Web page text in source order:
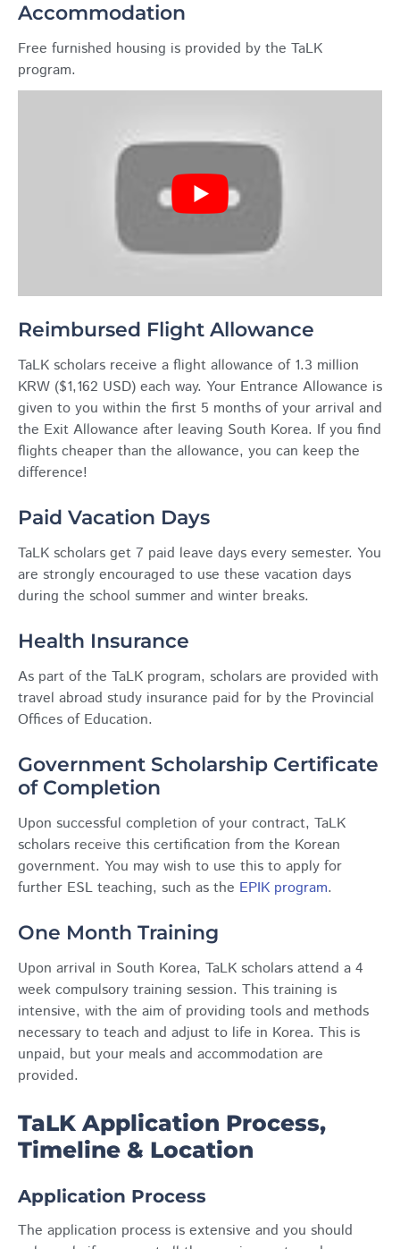
Accommodation
Free furnished housing is provided by the TaLK
program.
Reimbursed Flight Allowance
TaLK scholars receive a flight allowance of 1.3 million
KRW ($1,162 USD) each way. Your Entrance Allowance is
given to you within the first 5 months of your arrival and
the Exit Allowance after leaving South Korea. If you find
flights cheaper than the allowance, you can keep the
difference!
Paid Vacation Days
TaLK scholars get 7 paid leave days every semester. You
are strongly encouraged to use these vacation days
during the school summer and winter breaks.
Health Insurance
As part of the TaLK program, scholars are provided with
travel abroad study insurance paid for by the Provincial
Offices of Education.
Government Scholarship Certificate
of Completion
Upon successful completion of your contract, TaLK
scholars receive this certification from the Korean
government. You may wish to use this to apply for
further ESL teaching, such as the EPIK program.
One Month Training
Upon arrival in South Korea, TaLK scholars attend a 4
week compulsory training session. This training is
intensive, with the aim of providing tools and methods
necessary to teach and adjust to life in Korea. This is
unpaid, but your meals and accommodation are
provided.
TaLK Application Process,
Timeline & Location
Application Process
The application process is extensive and you should